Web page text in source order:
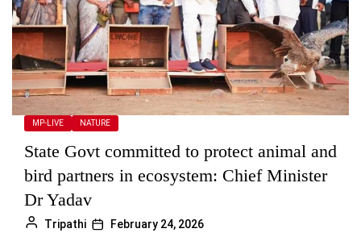
MP-LIVE NATURE
State Govt committed to protect animal and
bird partners in ecosystem: Chief Minister
Dr Yadav
Tripathi February 24, 2026